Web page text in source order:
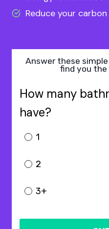
Reduce your
Answer these
find you the
How many
have?
1
2
3+